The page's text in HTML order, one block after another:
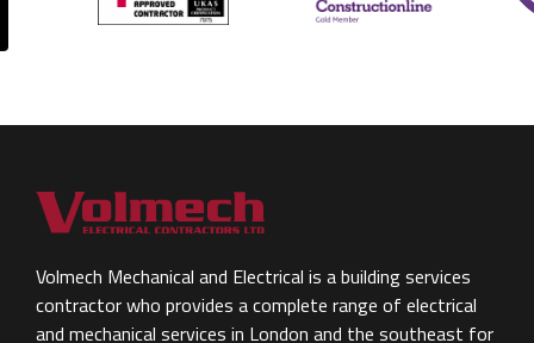
Volmech Mechanical and Electrical is a building services
contractor who provides a complete range of electrical
and mechanical services in London and the southeast for